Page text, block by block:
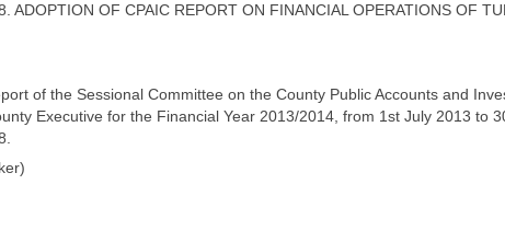
ADOPTION OF CPAIC REPORT ON FINANCIAL OPERATIONS OF
of the Sessional Committee on the County Public Accounts and
Executive for the Financial Year 2013/2014, from 1st July 2013 to